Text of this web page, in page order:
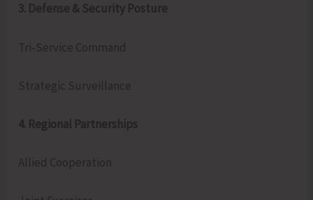
3. Defense & Security Posture
Tri‑Service Command
Strategic Surveillance
4. Regional Partnerships
Allied Cooperation